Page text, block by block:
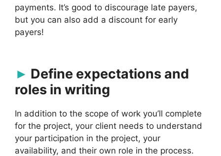
payments. It’s good to discourage late payers,
but you can also add a discount for early
payers!
Define expectations and
roles in writing
In addition to the scope of work you’ll complete
for the project, your client needs to understand
your participation in the project, your
availability, and their own role in the process.